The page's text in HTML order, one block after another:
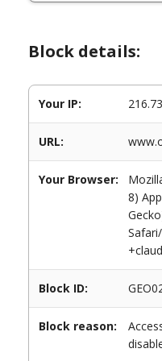
Block details:
Your IP:
URL:
Your Browser:
8)
Block ID:
Block reason: